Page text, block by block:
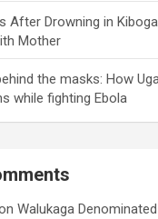
After Drowning in
Mother
the masks: How
while fighting Ebola
Walukaga